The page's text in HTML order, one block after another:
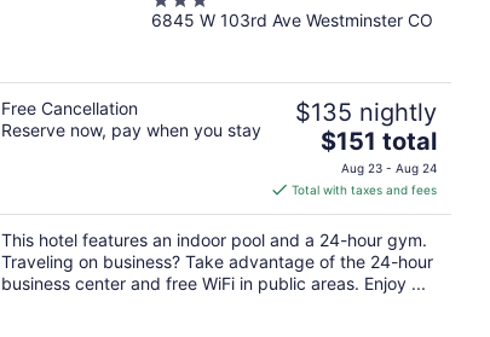
out
6845 W 103rd Ave Westminster CO
Free Cancellation
Reserve now, pay when you stay
$135 nightly
The
price
is
$151
total
per
night
$151 total
Aug 23 - Aug 24
Total with taxes and fees
This hotel features an indoor pool and a 24-hour gym.
Traveling on business? Take advantage of the 24-hour
business center and free WiFi in public areas. Enjoy ...